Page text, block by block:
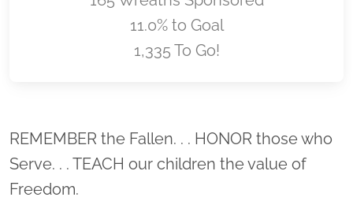
11.0% to Goal
1,335 To Go!
Location title
REMEMBER the Fallen. . . HONOR those who
Serve. . . TEACH our children the value of
Freedom.